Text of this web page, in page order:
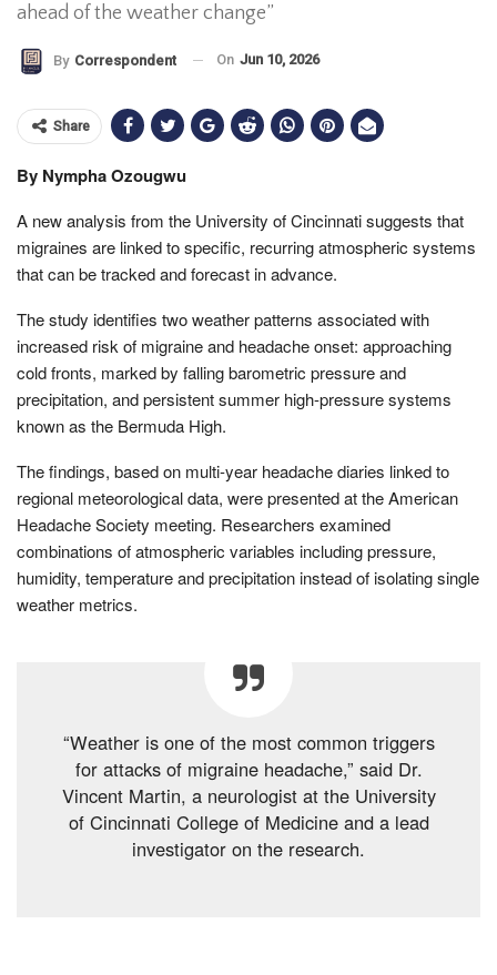
ahead of the weather change”
By Correspondent On Jun 10, 2026
Share
By Nympha Ozougwu
A new analysis from the University of Cincinnati suggests that
migraines are linked to specific, recurring atmospheric systems
that can be tracked and forecast in advance.
The study identifies two weather patterns associated with
increased risk of migraine and headache onset: approaching
cold fronts, marked by falling barometric pressure and
precipitation, and persistent summer high-pressure systems
known as the Bermuda High.
The findings, based on multi-year headache diaries linked to
regional meteorological data, were presented at the American
Headache Society meeting. Researchers examined
combinations of atmospheric variables including pressure,
humidity, temperature and precipitation instead of isolating single
weather metrics.
“Weather is one of the most common triggers
for attacks of migraine headache,” said Dr.
Vincent Martin, a neurologist at the University
of Cincinnati College of Medicine and a lead
investigator on the research.